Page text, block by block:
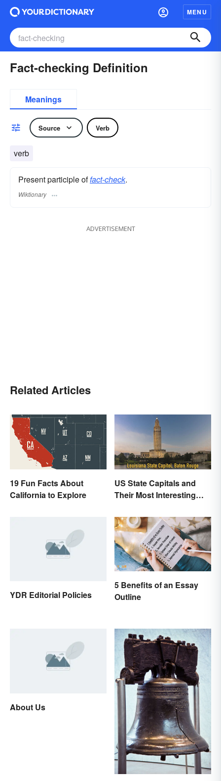
MENU
Fact-checking Definition
Meanings
Source Verb
verb
Present participle offact-check.
Wiktionary
ADVERTISEMENT
Related Articles
19 Fun Facts About
California to Explore
US State Capitals and
Their Most Interesting
YDR Editorial Policies
5 Benefits of an Essay
Outline
About Us